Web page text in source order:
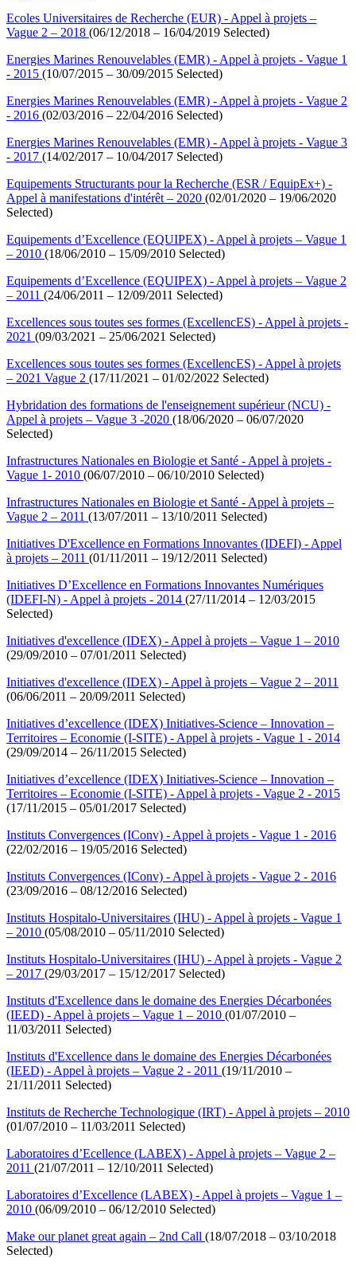
Ecoles Universitaires de Recherche (EUR) - Appel à projets –
Vague 2 – 2018 (06/12/2018 – 16/04/2019 Selected)
Energies Marines Renouvelables (EMR) - Appel à projets - Vague 1
- 2015 (10/07/2015 – 30/09/2015 Selected)
Energies Marines Renouvelables (EMR) - Appel à projets - Vague 2
- 2016 (02/03/2016 – 22/04/2016 Selected)
Energies Marines Renouvelables (EMR) - Appel à projets - Vague 3
- 2017 (14/02/2017 – 10/04/2017 Selected)
Equipements Structurants pour la Recherche (ESR / EquipEx+) -
Appel à manifestations d'intérêt – 2020 (02/01/2020 – 19/06/2020
Selected)
Equipements d’Excellence (EQUIPEX) - Appel à projets – Vague 1
– 2010 (18/06/2010 – 15/09/2010 Selected)
Equipements d’Excellence (EQUIPEX) - Appel à projets – Vague 2
– 2011 (24/06/2011 – 12/09/2011 Selected)
Excellences sous toutes ses formes (ExcellencES) - Appel à projets -
2021 (09/03/2021 – 25/06/2021 Selected)
Excellences sous toutes ses formes (ExcellencES) - Appel à projets
– 2021 Vague 2 (17/11/2021 – 01/02/2022 Selected)
Hybridation des formations de l'enseignement supérieur (NCU) -
Appel à projets – Vague 3 -2020 (18/06/2020 – 06/07/2020
Selected)
Infrastructures Nationales en Biologie et Santé - Appel à projets -
Vague 1- 2010 (06/07/2010 – 06/10/2010 Selected)
Infrastructures Nationales en Biologie et Santé - Appel à projets –
Vague 2 – 2011 (13/07/2011 – 13/10/2011 Selected)
Initiatives D'Excellence en Formations Innovantes (IDEFI) - Appel
à projets – 2011 (01/11/2011 – 19/12/2011 Selected)
Initiatives D’Excellence en Formations Innovantes Numériques
(IDEFI-N) - Appel à projets - 2014 (27/11/2014 – 12/03/2015
Selected)
Initiatives d'excellence (IDEX) - Appel à projets – Vague 1 – 2010
(29/09/2010 – 07/01/2011 Selected)
Initiatives d'excellence (IDEX) - Appel à projets – Vague 2 – 2011
(06/06/2011 – 20/09/2011 Selected)
Initiatives d’excellence (IDEX) Initiatives-Science – Innovation –
Territoires – Economie (I-SITE) - Appel à projets - Vague 1 - 2014
(29/09/2014 – 26/11/2015 Selected)
Initiatives d’excellence (IDEX) Initiatives-Science – Innovation –
Territoires – Economie (I-SITE) - Appel à projets - Vague 2 - 2015
(17/11/2015 – 05/01/2017 Selected)
Instituts Convergences (IConv) - Appel à projets - Vague 1 - 2016
(22/02/2016 – 19/05/2016 Selected)
Instituts Convergences (IConv) - Appel à projets - Vague 2 - 2016
(23/09/2016 – 08/12/2016 Selected)
Instituts Hospitalo-Universitaires (IHU) - Appel à projets - Vague 1
– 2010 (05/08/2010 – 05/11/2010 Selected)
Instituts Hospitalo-Universitaires (IHU) - Appel à projets - Vague 2
– 2017 (29/03/2017 – 15/12/2017 Selected)
Instituts d'Excellence dans le domaine des Energies Décarbonées
(IEED) - Appel à projets – Vague 1 – 2010 (01/07/2010 –
11/03/2011 Selected)
Instituts d'Excellence dans le domaine des Energies Décarbonées
(IEED) - Appel à projets – Vague 2 - 2011 (19/11/2010 –
21/11/2011 Selected)
Instituts de Recherche Technologique (IRT) - Appel à projets – 2010
(01/07/2010 – 11/03/2011 Selected)
Laboratoires d’Ecellence (LABEX) - Appel à projets – Vague 2 –
2011 (21/07/2011 – 12/10/2011 Selected)
Laboratoires d’Excellence (LABEX) - Appel à projets – Vague 1 –
2010 (06/09/2010 – 06/12/2010 Selected)
Make our planet great again – 2nd Call (18/07/2018 – 03/10/2018
Selected)